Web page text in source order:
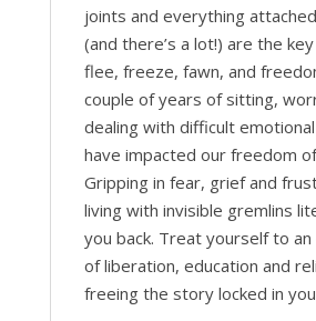
joints and everything
(and there’s a lot!) are the
flee, freeze, fawn, and
couple of years of sitting,
dealing with difficult
have impacted our freedom
Gripping in fear, grief and
living with invisible gremlins
you back. Treat yourself to
of liberation, education and
freeing the story locked in